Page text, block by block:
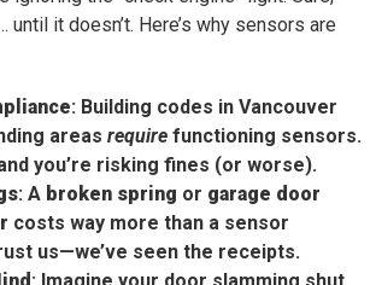
until it doesn’t. Here’s why sensors are
: Building codes in Vancouver
areas require functioning sensors.
you’re risking fines (or worse).
: A broken spring or garage door
costs way more than a sensor
us—we’ve seen the receipts.